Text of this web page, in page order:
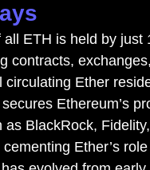
all ETH is held by
contracts,
circulating Ether
Ethereum’s
as BlackRock,
Ether’s